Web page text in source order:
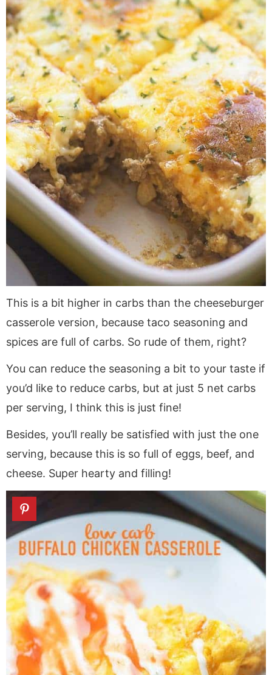
This is a bit higher in carbs than the cheeseburger
casserole version, because taco seasoning and
spices are full of carbs. So rude of them, right?
You can reduce the seasoning a bit to your taste if
you’d like to reduce carbs, but at just 5 net carbs
per serving, I think this is just fine!
Besides, you’ll really be satisfied with just the one
serving, because this is so full of eggs, beef, and
cheese. Super hearty and filling!